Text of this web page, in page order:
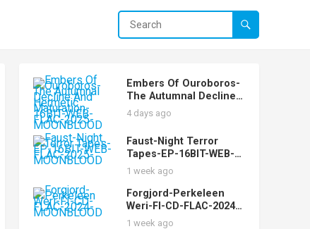
Embers Of Ouroboros-
The Autumnal Decline
And Hermetic
Maturation-16BIT-WEB-
FLAC-2025-
MOONBLOOD
4 days ago
Faust-Night Terror
Tapes-EP-16BIT-WEB-
FLAC-2025-
MOONBLOOD
1 week ago
Forgjord-Perkeleen
Weri-FI-CD-FLAC-2024-
MOONBLOOD
1 week ago